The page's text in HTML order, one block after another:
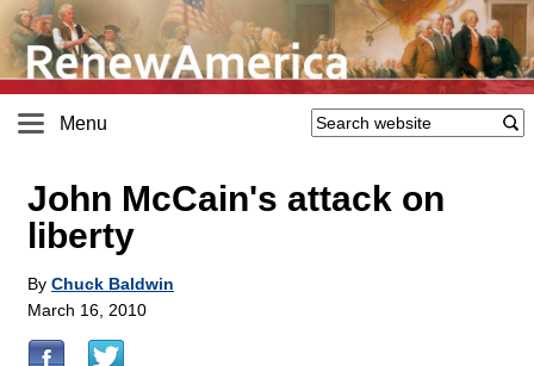
Menu
John McCain's attack on
liberty
By Chuck Baldwin
March 16, 2010